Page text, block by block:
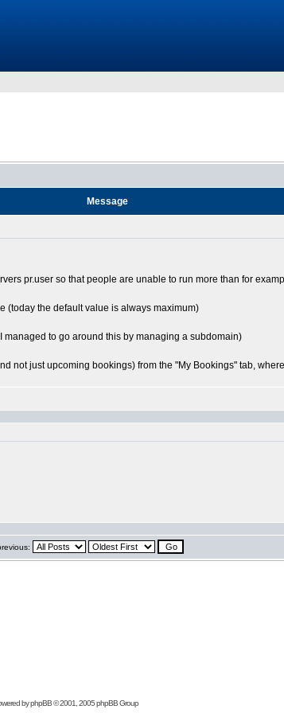
Message
pr.user so that people are unable to run more than for
(today the default value is always maximum)
to go around this by managing a subdomain)
not just upcoming bookings) from the "My Bookings" tab,
byphpBB© 2001, 2005 phpBB Group